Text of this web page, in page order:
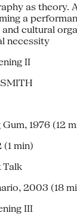
as theory.
a
cultural
necessity
II
1976 (12
(1 min)
Talk
2003 (18
III